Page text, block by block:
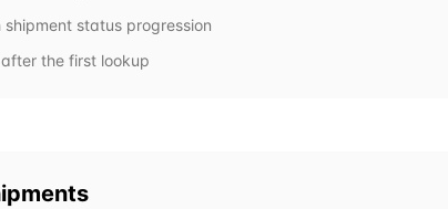
status progression
the first lookup